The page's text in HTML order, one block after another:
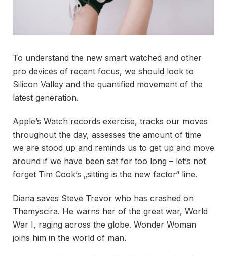
To understand the new smart watched and other
pro devices of recent focus, we should look to
Silicon Valley and the quantified movement of the
latest generation.
Apple’s Watch records exercise, tracks our moves
throughout the day, assesses the amount of time
we are stood up and reminds us to get up and move
around if we have been sat for too long – let’s not
forget Tim Cook’s „sitting is the new factor“ line.
Diana saves Steve Trevor who has crashed on
Themyscira. He warns her of the great war, World
War I, raging across the globe. Wonder Woman
joins him in the world of man.